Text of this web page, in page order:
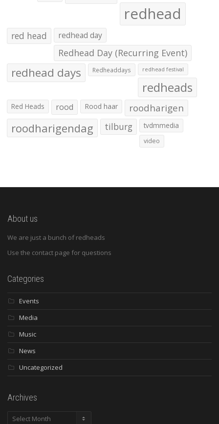
redhead
red head redhead day
Redhead Day (Recurring Event)
redhead days Redheaddays redhead festival
redheads
Red Heads rood Rood haar roodharigen
roodharigendag tilburg tvdmmedia
video
About us
We are just a bunch of redheads
Use the contact page for questions
Categories
Events
Media
Music
News
Uncategorized
Archives
Archives